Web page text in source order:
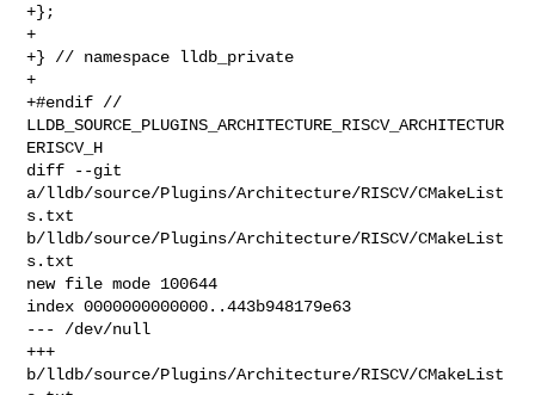
+};
+
+} // namespace lldb_private
+
+#endif //
LLDB_SOURCE_PLUGINS_ARCHITECTURE_RISCV_ARCHITECTUR
ERISCV_H
diff --git
a/lldb/source/Plugins/Architecture/RISCV/CMakeList
s.txt
b/lldb/source/Plugins/Architecture/RISCV/CMakeList
s.txt
new file mode 100644
index 0000000000000..443b948179e63
--- /dev/null
+++
b/lldb/source/Plugins/Architecture/RISCV/CMakeList